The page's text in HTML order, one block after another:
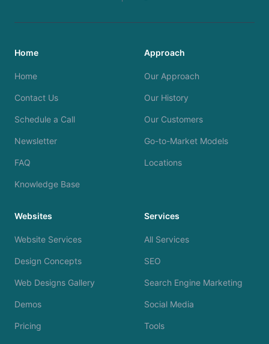
Home
Home
Contact Us
Schedule a Call
Newsletter
FAQ
Knowledge Base
Approach
Our Approach
Our History
Our Customers
Go-to-Market Models
Locations
Websites
Website Services
Design Concepts
Web Designs Gallery
Demos
Pricing
Services
All Services
SEO
Search Engine Marketing
Social Media
Tools